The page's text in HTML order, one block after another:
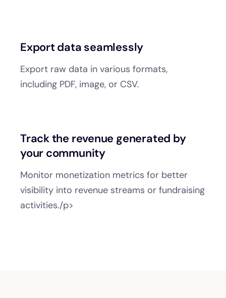
Export data seamlessly
Export raw data in various formats,
including PDF, image, or CSV.
Track the revenue generated by
your community
Monitor monetization metrics for better
visibility into revenue streams or fundraising
activities./p>